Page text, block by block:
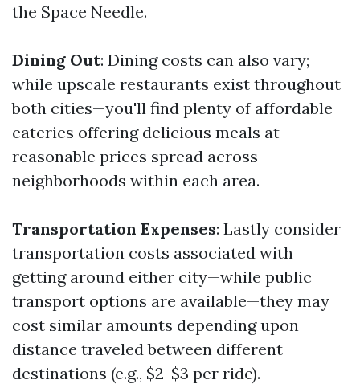
the Space Needle.
Dining Out: Dining costs can also vary;
while upscale restaurants exist throughout
both cities—you'll find plenty of affordable
eateries offering delicious meals at
reasonable prices spread across
neighborhoods within each area.
Transportation Expenses: Lastly consider
transportation costs associated with
getting around either city—while public
transport options are available—they may
cost similar amounts depending upon
distance traveled between different
destinations (e.g., $2-$3 per ride).